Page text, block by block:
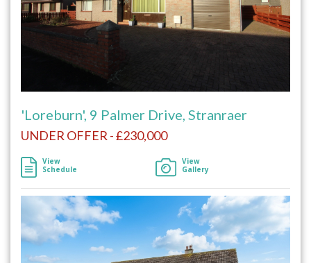
'Loreburn', 9 Palmer Drive, Stranraer
UNDER OFFER - £230,000
View
Schedule
View
Gallery